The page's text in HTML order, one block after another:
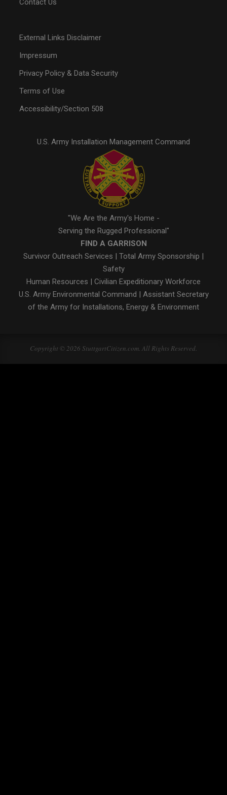
Contact Us
External Links Disclaimer
Impressum
Privacy Policy & Data Security
Terms of Use
Accessibility/Section 508
U.S. Army Installation Management Command
"We Are the Army's Home -
Serving the Rugged Professional"
FIND A GARRISON
Survivor Outreach Services | Total Army Sponsorship |
Safety
Human Resources | Civilian Expeditionary Workforce
U.S. Army Environmental Command | Assistant Secretary
of the Army for Installations, Energy & Environment
Copyright © 2026 StuttgartCitizen.com. All Rights Reserved.